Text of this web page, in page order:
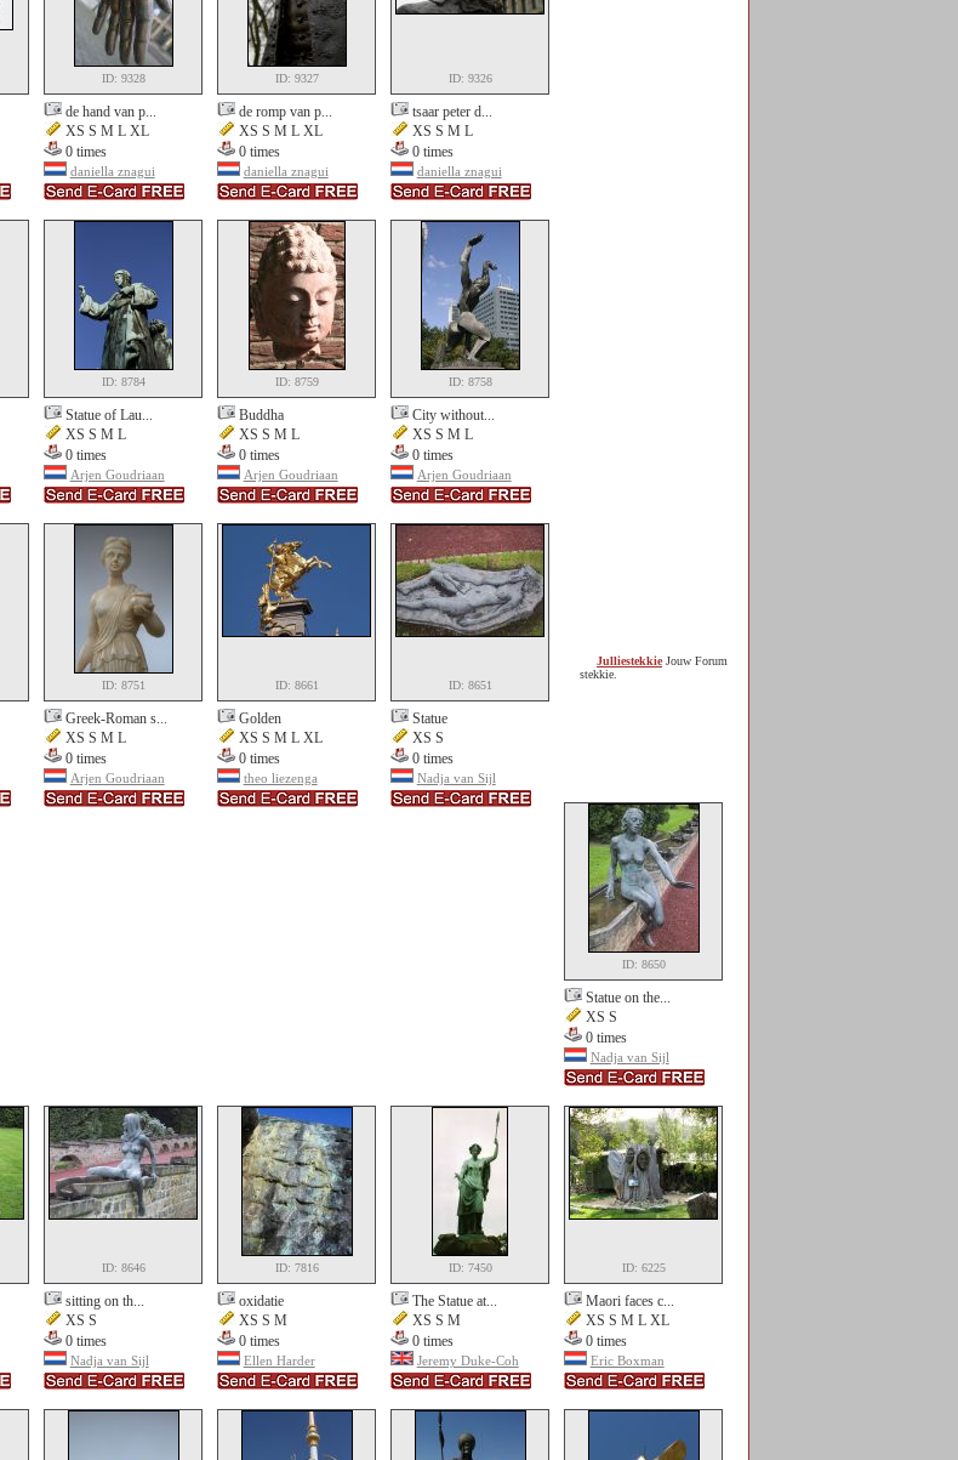
JulliestekkieJouw Forum
stekkie.
ID: 9328
de hand van p...
XS S M L XL
0 times
daniella znagui
ID: 9327
de romp van p...
XS S M L XL
0 times
daniella znagui
ID: 9326
tsaar peter d...
XS S M L
0 times
daniella znagui
ID: 8784
Statue of Lau...
XS S M L
0 times
Arjen Goudriaan
ID: 8759
Buddha
XS S M L
0 times
Arjen Goudriaan
ID: 8758
City without...
XS S M L
0 times
Arjen Goudriaan
ID: 8751
Greek-Roman s...
XS S M L
0 times
Arjen Goudriaan
ID: 8661
Golden
XS S M L XL
0 times
theo liezenga
ID: 8651
Statue
XS S
0 times
Nadja van Sijl
ID: 8650
Statue on the...
XS S
0 times
Nadja van Sijl
ID: 8646
sitting on th...
XS S
0 times
Nadja van Sijl
ID: 7816
oxidatie
XS S M
0 times
Ellen Harder
ID: 7450
The Statue at...
XS S M
0 times
Jeremy Duke-Coh
ID: 6225
Maori faces c...
XS S M L XL
0 times
Eric Boxman